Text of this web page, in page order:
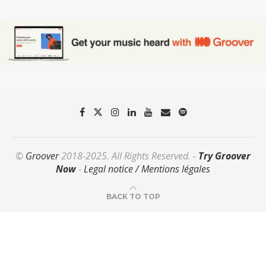
© Groover2018-2025. All Rights Reserved. - Try Groover
Now-Legal notice / Mentions légales
BACK TO TOP